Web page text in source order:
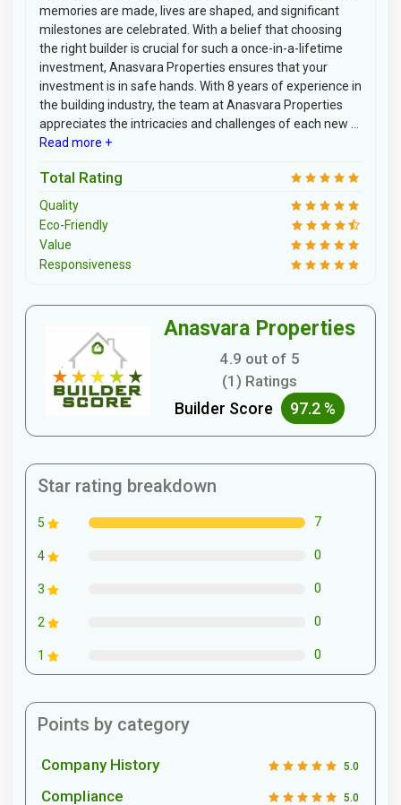
memories are made, lives are shaped, and significant
milestones are celebrated. With a belief that choosing
the right builder is crucial for such a once-in-a-lifetime
investment, Anasvara Properties ensures that your
investment is in safe hands. With 8 years of experience in
the building industry, the team at Anasvara Properties
appreciates the intricacies and challenges of each new ...
Read more +
Total Rating
Quality
Eco-Friendly
Value
Responsiveness
Anasvara Properties
4.9 out of 5
(1) Ratings
Builder Score 97.2 %
Star rating breakdown
5 7
4 0
3 0
2 0
1 0
Points by category
Company History 5.0
Compliance 5.0